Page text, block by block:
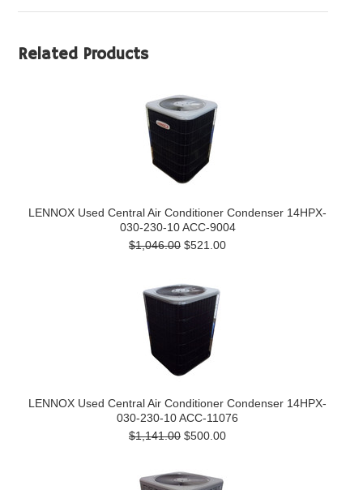
Related Products
LENNOX Used Central Air Conditioner Condenser 14HPX-
030-230-10 ACC-9004
$1,046.00 $521.00
LENNOX Used Central Air Conditioner Condenser 14HPX-
030-230-10 ACC-11076
$1,141.00 $500.00